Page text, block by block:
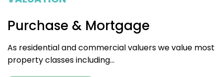
Purchase & Mortgage
As residential and commercial valuers we value most
property classes including...